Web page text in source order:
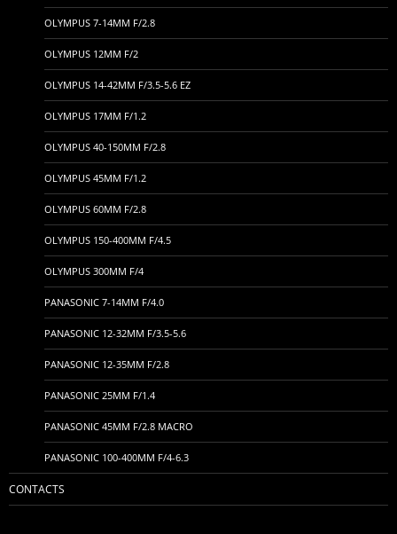
OLYMPUS 7-14MM F/2.8
OLYMPUS 12MM F/2
OLYMPUS 14-42MM F/3.5-5.6 EZ
OLYMPUS 17MM F/1.2
OLYMPUS 40-150MM F/2.8
OLYMPUS 45MM F/1.2
OLYMPUS 60MM F/2.8
OLYMPUS 150-400MM F/4.5
OLYMPUS 300MM F/4
PANASONIC 7-14MM F/4.0
PANASONIC 12-32MM F/3.5-5.6
PANASONIC 12-35MM F/2.8
PANASONIC 25MM F/1.4
PANASONIC 45MM F/2.8 MACRO
PANASONIC 100-400MM F/4-6.3
CONTACTS